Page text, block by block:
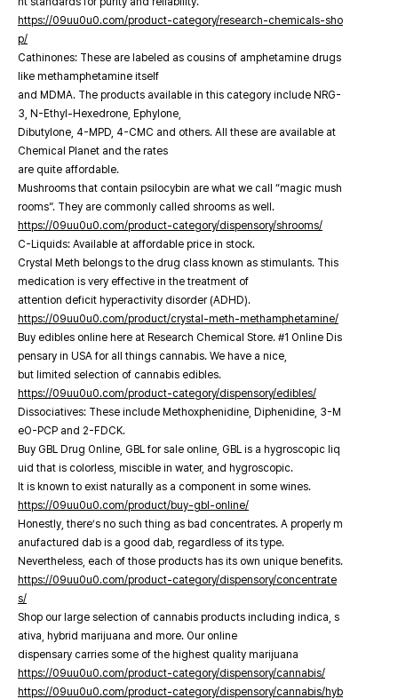
https://09uu0u0.com/product-category/research-chemicals-sho
p/
Cathinones: These are labeled as cousins of amphetamine drugs
like methamphetamine itself
and MDMA. The products available in this category include NRG-
3, N-Ethyl-Hexedrone, Ephylone,
Dibutylone, 4-MPD, 4-CMC and others. All these are available at
Chemical Planet and the rates
are quite affordable.
Mushrooms that contain psilocybin are what we call “magic mush
rooms”. They are commonly called shrooms as well.
https://09uu0u0.com/product-category/dispensory/shrooms/
C-Liquids: Available at affordable price in stock.
Crystal Meth belongs to the drug class known as stimulants. This
medication is very effective in the treatment of
attention deficit hyperactivity disorder (ADHD).
https://09uu0u0.com/product/crystal-meth-methamphetamine/
Buy edibles online here at Research Chemical Store. #1 Online Dis
pensary in USA for all things cannabis. We have a nice,
but limited selection of cannabis edibles.
https://09uu0u0.com/product-category/dispensory/edibles/
Dissociatives: These include Methoxphenidine, Diphenidine, 3-M
eO-PCP and 2-FDCK.
Buy GBL Drug Online, GBL for sale online, GBL is a hygroscopic liq
uid that is colorless, miscible in water, and hygroscopic.
It is known to exist naturally as a component in some wines.
https://09uu0u0.com/product/buy-gbl-online/
Honestly, there’s no such thing as bad concentrates. A properly m
anufactured dab is a good dab, regardless of its type.
Nevertheless, each of those products has its own unique benefits.
https://09uu0u0.com/product-category/dispensory/concentrate
s/
Shop our large selection of cannabis products including indica, s
ativa, hybrid marijuana and more. Our online
dispensary carries some of the highest quality marijuana
https://09uu0u0.com/product-category/dispensory/cannabis/
https://09uu0u0.com/product-category/dispensory/cannabis/hyb